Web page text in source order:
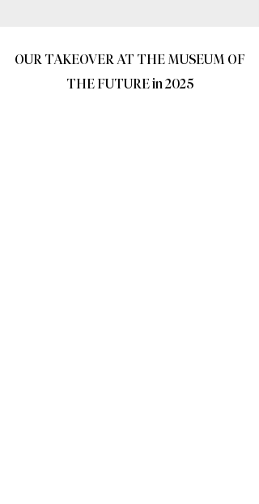
OUR TAKEOVER AT THE MUSEUM OF
THE FUTURE in 2025